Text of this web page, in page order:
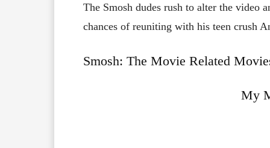
The Smosh dudes rush to alter the video
chances of reuniting with his teen crush
Smosh: The Movie Related
My